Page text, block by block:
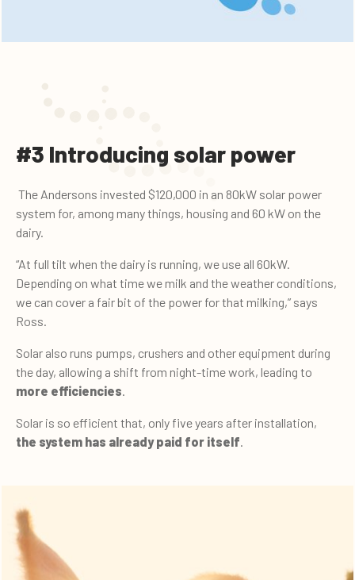
#3 Introducing solar power
The Andersons invested $120,000 in an 80kW solar power
system for, among many things, housing and 60 kW on the
dairy.
“At full tilt when the dairy is running, we use all 60kW.
Depending on what time we milk and the weather conditions,
we can cover a fair bit of the power for that milking,” says
Ross.
Solar also runs pumps, crushers and other equipment during
the day, allowing a shift from night-time work, leading to
more efficiencies.
Solar is so efficient that, only five years after installation,
the system has already paid for itself.